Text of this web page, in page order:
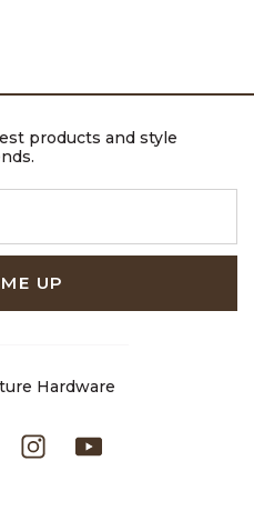
products and style
UP
Hardware
Instagram